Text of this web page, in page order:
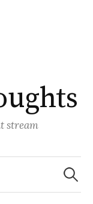
stream
Search
for: